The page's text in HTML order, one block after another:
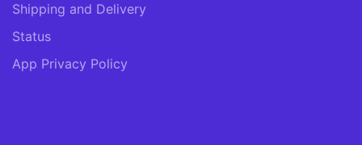
Shipping and Delivery
Status
App Privacy Policy